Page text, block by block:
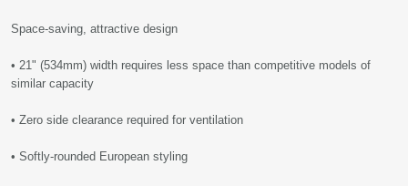
Space-saving, attractive design
• 21" (534mm) width requires less space than competitive models of
similar capacity
• Zero side clearance required for ventilation
• Softly-rounded European styling